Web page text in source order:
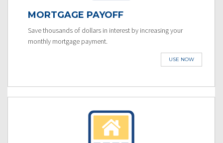
MORTGAGE PAYOFF
Save thousands of dollars in interest by increasing your
monthly mortgage payment.
USE NOW